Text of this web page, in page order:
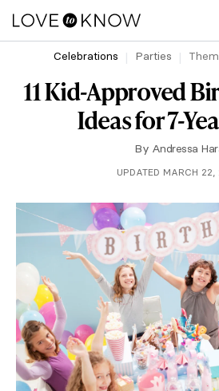
Celebrations Parties
11 Kid-Approved
Ideas for 7-
By Andressa
UPDATED MARCH 22,